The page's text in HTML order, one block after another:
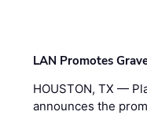
LAN Promotes
HOUSTON, TX —
announces the